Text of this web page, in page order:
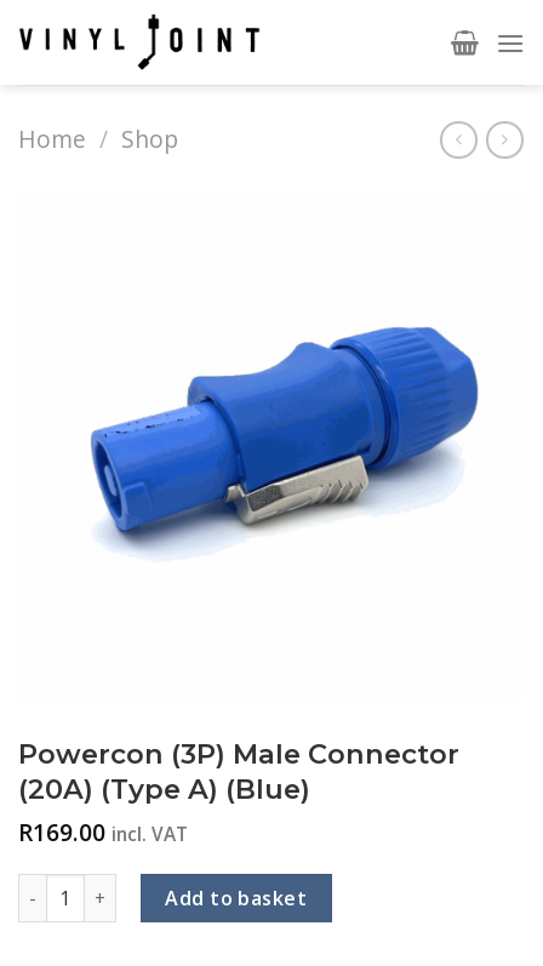
Home / Shop
Powercon (3P) Male Connector
(20A) (Type A) (Blue)
R169.00 incl. VAT
Powercon (3P) Male Connector (20A) (Type A) (Blue) quantity
Add to basket